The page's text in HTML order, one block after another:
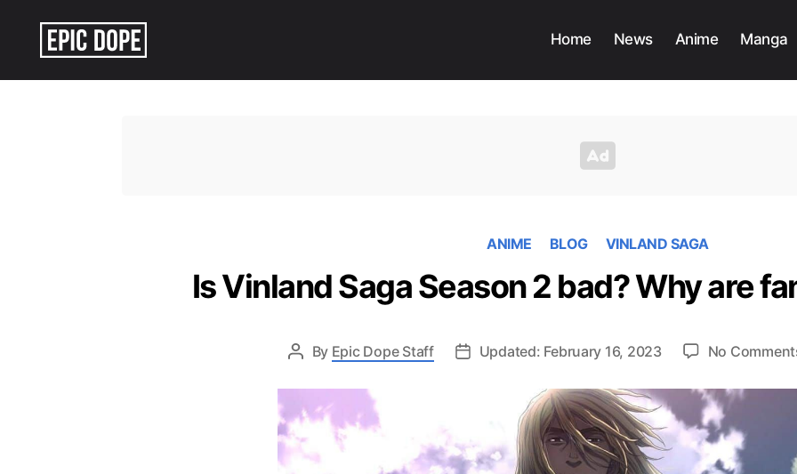
Home News Anime Manga
ANIME BLOG VINLAND SAGA
Is Vinland Saga Season 2 bad? Why are
By Epic Dope Staff Updated: February 16, 2023 No